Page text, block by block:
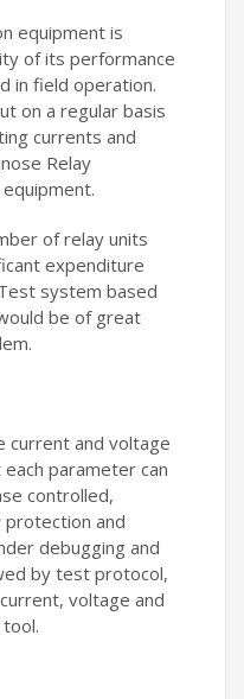
equipment is
of its performance
in field operation.
on a regular basis
currents and
Relay
of relay units
expenditure
system based
be of great
current and voltage
parameter can
controlled,
and
debugging and
by test protocol,
voltage and